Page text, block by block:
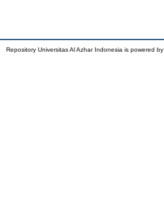
Repository Universitas Al Azhar Indonesia is powered by